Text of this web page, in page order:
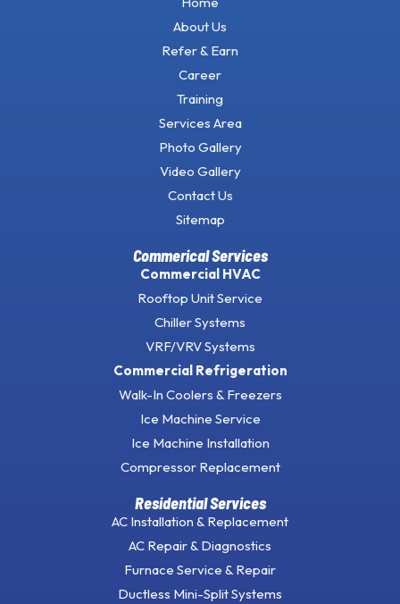
About Us
Refer & Earn
Career
Training
Services Area
Photo Gallery
Video Gallery
Contact Us
Sitemap
Commerical Services
Commercial HVAC
Rooftop Unit Service
Chiller Systems
VRF/VRV Systems
Commercial Refrigeration
Walk-In Coolers & Freezers
Ice Machine Service
Ice Machine Installation
Compressor Replacement
Residential Services
AC Installation & Replacement
AC Repair & Diagnostics
Furnace Service & Repair
Ductless Mini-Split Systems